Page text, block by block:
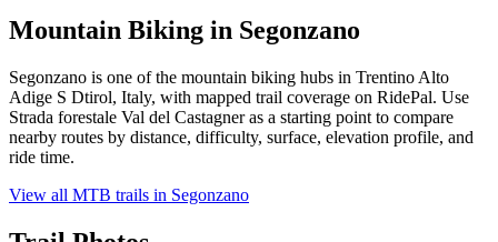
Mountain Biking in Segonzano
Segonzano is one of the mountain biking hubs in Trentino Alto
Adige S Dtirol, Italy, with mapped trail coverage on RidePal. Use
Strada forestale Val del Castagner as a starting point to compare
nearby routes by distance, difficulty, surface, elevation profile, and
ride time.
View all MTB trails in Segonzano